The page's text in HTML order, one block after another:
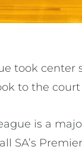
took
to the
is a
SA’s